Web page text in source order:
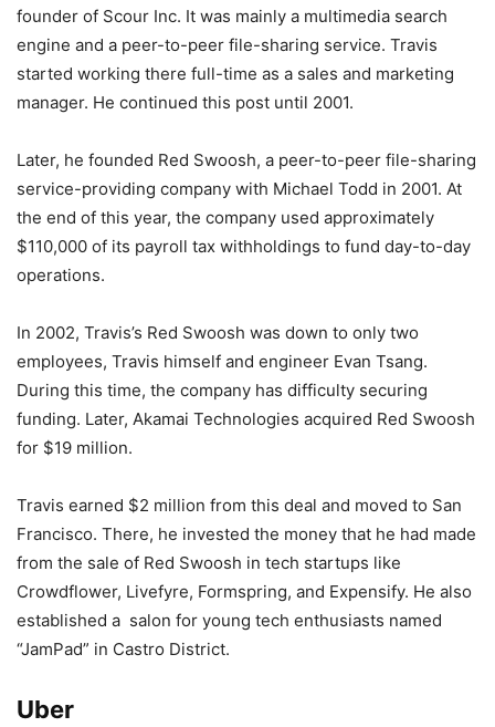
founder of Scour Inc. It was mainly a multimedia search
engine and a peer-to-peer file-sharing service. Travis
started working there full-time as a sales and marketing
manager. He continued this post until 2001.
Later, he founded Red Swoosh, a peer-to-peer file-sharing
service-providing company with Michael Todd in 2001. At
the end of this year, the company used approximately
$110,000 of its payroll tax withholdings to fund day-to-day
operations.
In 2002, Travis’s Red Swoosh was down to only two
employees, Travis himself and engineer Evan Tsang.
During this time, the company has difficulty securing
funding. Later, Akamai Technologies acquired Red Swoosh
for $19 million.
Travis earned $2 million from this deal and moved to San
Francisco. There, he invested the money that he had made
from the sale of Red Swoosh in tech startups like
Crowdflower, Livefyre, Formspring, and Expensify. He also
established a salon for young tech enthusiasts named
“JamPad” in Castro District.
Uber